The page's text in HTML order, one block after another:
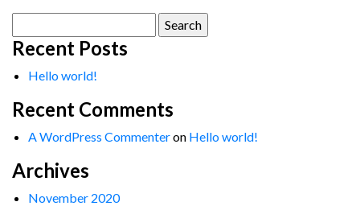
for:
Recent Posts
Hello world!
Recent Comments
A WordPress Commenteron Hello world!
Archives
November 2020